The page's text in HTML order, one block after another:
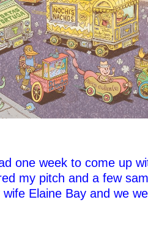
one week to come up
my pitch and a few
Elaine Bay and we